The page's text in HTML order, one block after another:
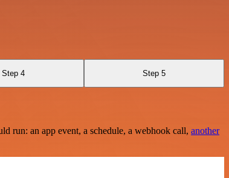
Step 4 Step 5
run: an app event, a schedule, a webhook call, another